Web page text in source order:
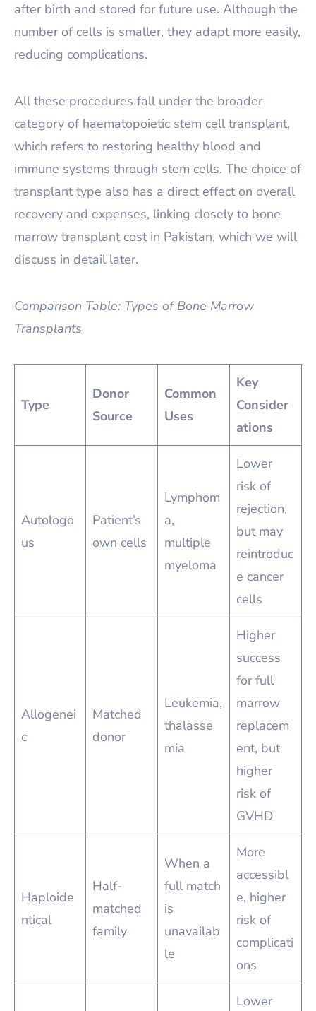
after birth and stored for future use. Although the
number of cells is smaller, they adapt more easily,
reducing complications.
All these procedures fall under the broader
category of haematopoietic stem cell transplant,
which refers to restoring healthy blood and
immune systems through stem cells. The choice of
transplant type also has a direct effect on overall
recovery and expenses, linking closely to bone
marrow transplant cost in Pakistan, which we will
discuss in detail later.
Comparison Table: Types of Bone Marrow
Transplants
Type
Donor
Source
Common
Uses
Key
Consider
ations
Autologo
us
Patient’s
own cells
Lymphom
a,
multiple
myeloma
Lower
risk of
rejection,
but may
reintroduc
e cancer
cells
Allogenei
c
Matched
donor
Leukemia,
thalasse
mia
Higher
success
for full
marrow
replacem
ent, but
higher
risk of
GVHD
Haploide
ntical
Half-
matched
family
When a
full match
is
unavailab
le
More
accessibl
e, higher
risk of
complicati
ons
Lower